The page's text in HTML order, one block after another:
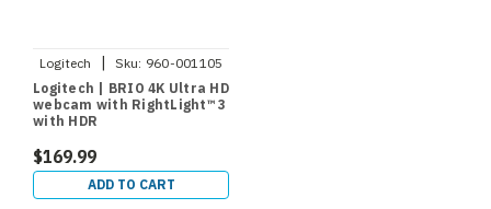
Logitech | Sku: 960-001105
Logitech | BRIO 4K Ultra HD
webcam with RightLight™ 3
with HDR
$169.99
ADD TO CART